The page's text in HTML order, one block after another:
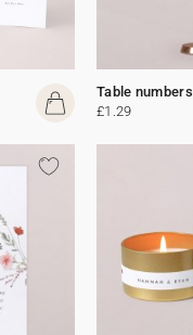
Table numbers
£1.29